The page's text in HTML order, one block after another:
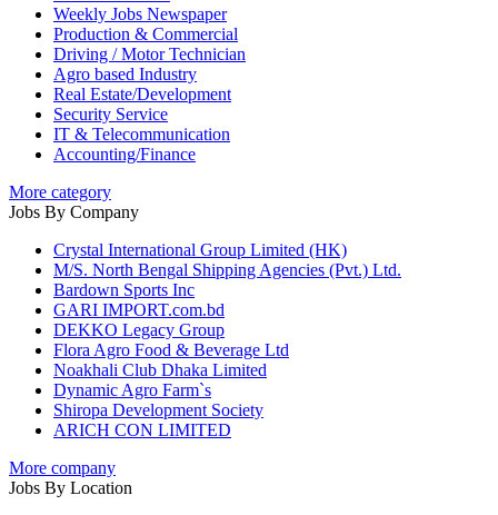
Weekly Jobs Newspaper
Production & Commercial
Driving / Motor Technician
Agro based Industry
Real Estate/Development
Security Service
IT & Telecommunication
Accounting/Finance
More category
Jobs By Company
Crystal International Group Limited (HK)
M/S. North Bengal Shipping Agencies (Pvt.) Ltd.
Bardown Sports Inc
GARI IMPORT.com.bd
DEKKO Legacy Group
Flora Agro Food & Beverage Ltd
Noakhali Club Dhaka Limited
Dynamic Agro Farm`s
Shiropa Development Society
ARICH CON LIMITED
More company
Jobs By Location